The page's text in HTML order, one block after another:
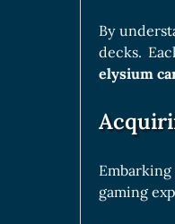
By
decks.
elysium
gaming